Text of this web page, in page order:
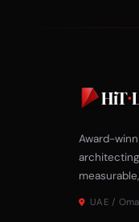
HiT·
Award-
UAE /